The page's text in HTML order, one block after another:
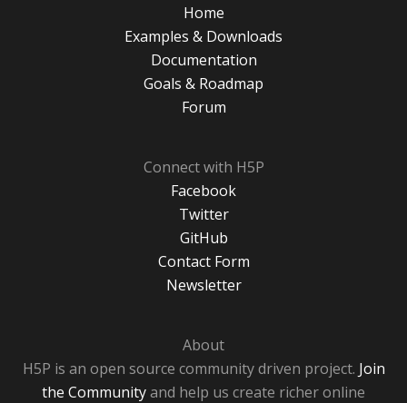
Home
Examples & Downloads
Documentation
Goals & Roadmap
Forum
Connect with H5P
Facebook
Twitter
GitHub
Contact Form
Newsletter
About
H5P is an open source community driven project. Join
the Communityand help us create richer online